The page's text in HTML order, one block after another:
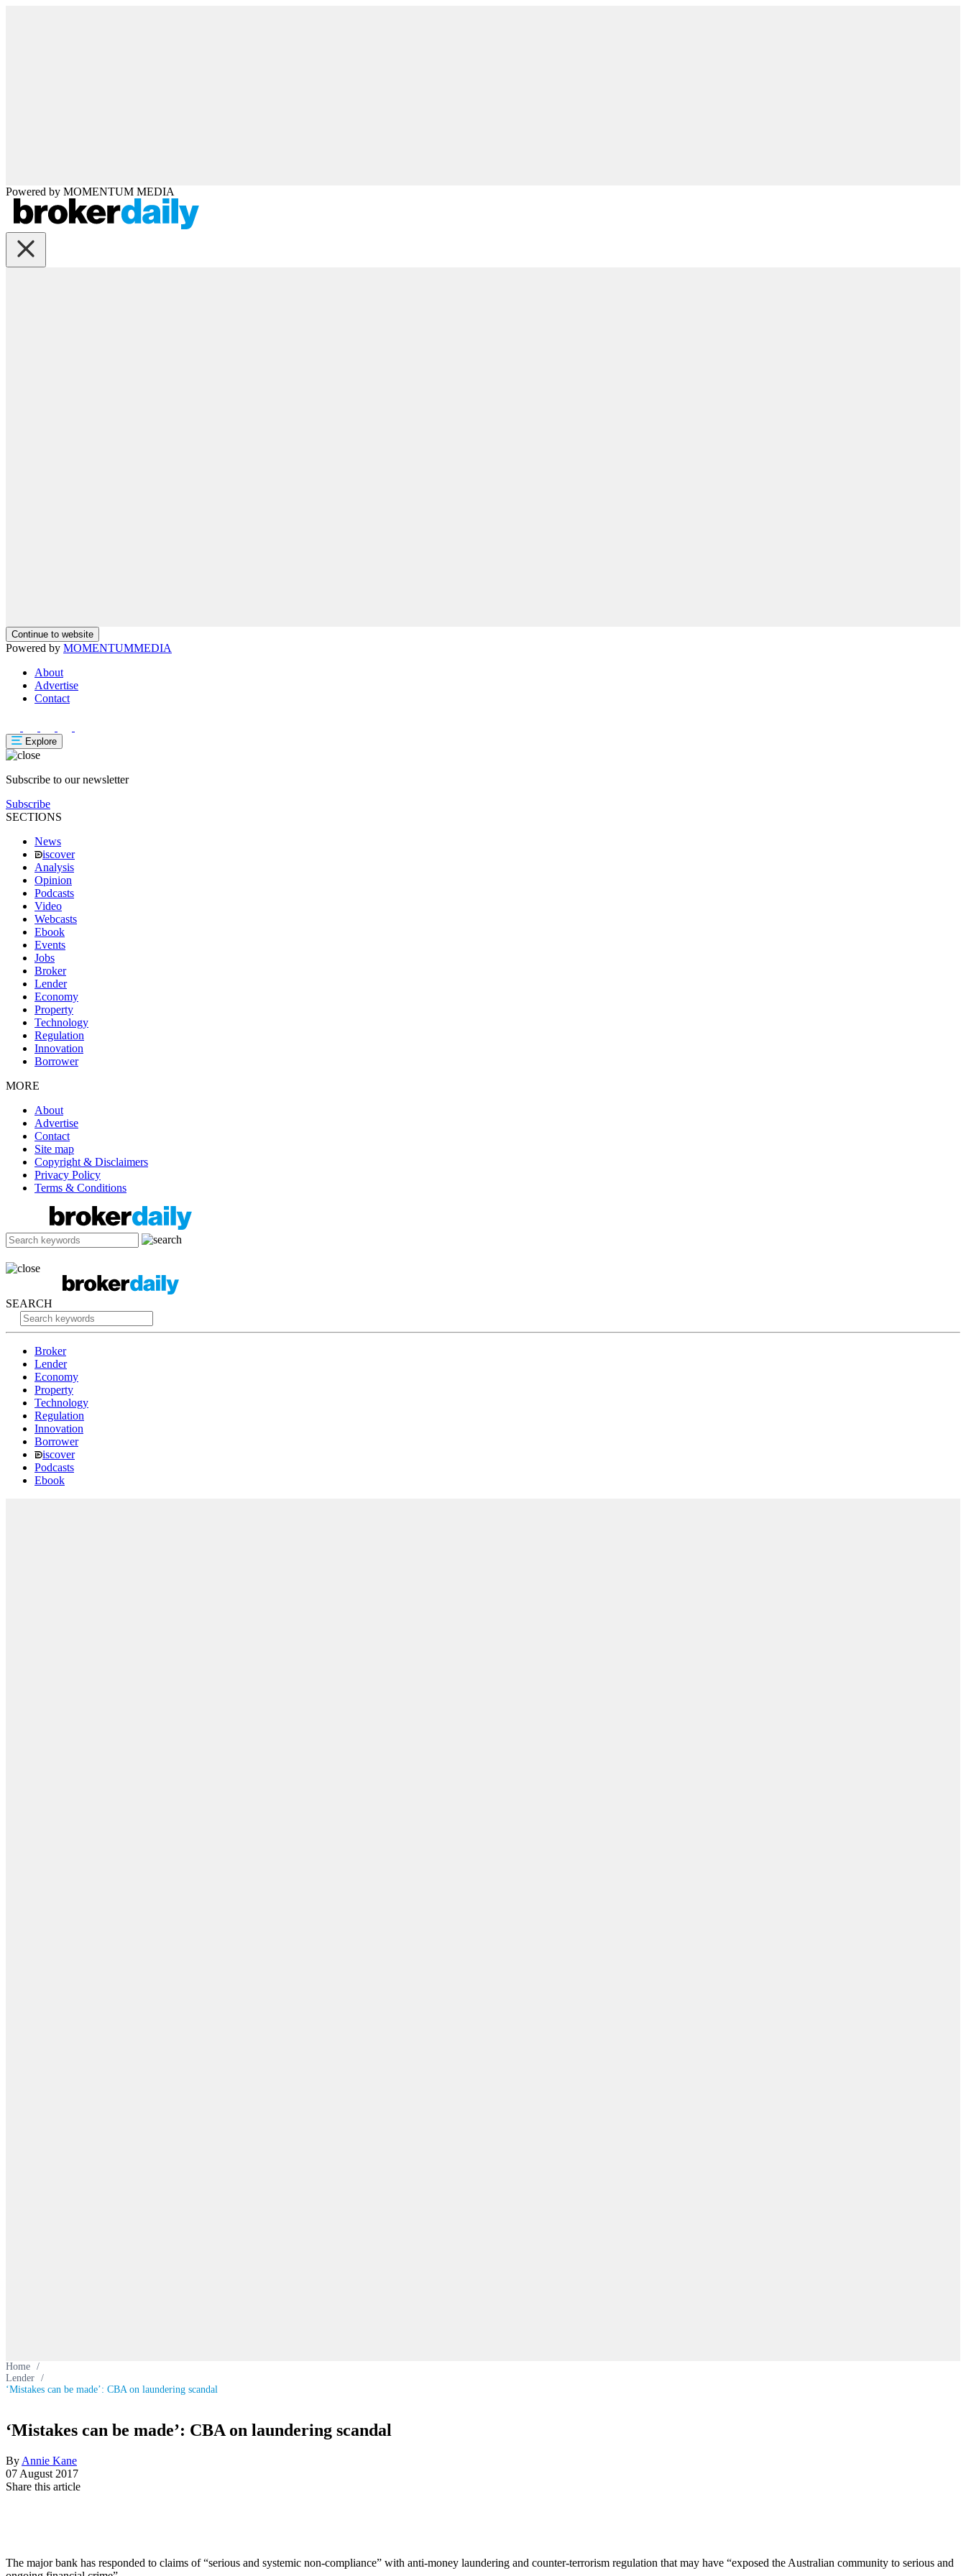
Powered by MOMENTUM MEDIA
Continue to website
Powered by MOMENTUMMEDIA
About
Advertise
Contact
Explore
Subscribe to our newsletter
Subscribe
SECTIONS
News
iscover
Analysis
Opinion
Podcasts
Video
Webcasts
Ebook
Events
Jobs
Broker
Lender
Economy
Property
Technology
Regulation
Innovation
Borrower
MORE
About
Advertise
Contact
Site map
Copyright & Disclaimers
Privacy Policy
Terms & Conditions
SEARCH
Broker
Lender
Economy
Property
Technology
Regulation
Innovation
Borrower
iscover
Podcasts
Ebook
Home /
Lender /
‘Mistakes can be made’: CBA on laundering scandal
‘Mistakes can be made’: CBA on laundering scandal
By Annie Kane
07 August 2017
Share this article
The major bank has responded to claims of “serious and systemic non-compliance” with anti-money laundering and counter-terrorism regulation that may have “exposed the Australian community to serious and